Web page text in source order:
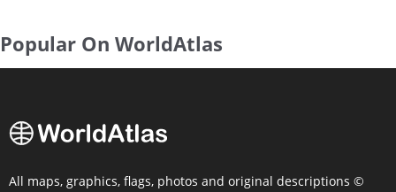
Popular On WorldAtlas
All maps, graphics, flags, photos and original descriptions ©